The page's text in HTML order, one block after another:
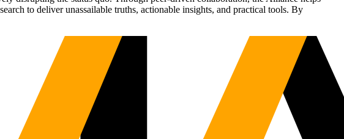
to deliver unassailable truths, actionable insights, and practical tools. By